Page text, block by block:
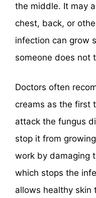
the middle. It may
chest, back, or
infection can grow
someone does not
Doctors often
creams as the first
attack the fungus
stop it from
work by damaging
which stops the
allows healthy skin